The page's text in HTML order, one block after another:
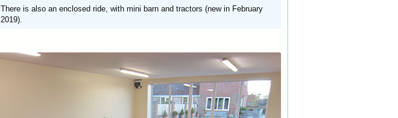
There is also an enclosed ride, with mini barn and tractors (new in February
2019).